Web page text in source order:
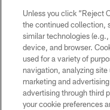
© 2026 Forty
Unless you click “Reject
the continued collection,
similar technologies
device, and browser.
used for a variety of
navigation, analyzing
marketing and
advertising through third
your cookie preferences